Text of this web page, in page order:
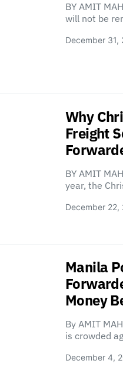
BY AMIT
will not be
December 31,
Why
Freight
BY AMIT
year, the
December 22,
Manila
Money
By AMIT
is crowded
December 4,